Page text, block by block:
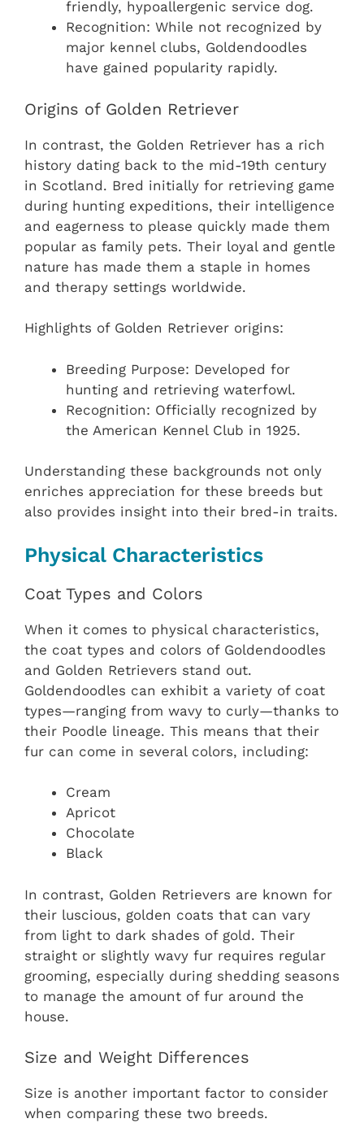
friendly, hypoallergenic service dog.
Recognition: While not recognized by
major kennel clubs, Goldendoodles
have gained popularity rapidly.
Origins of Golden Retriever
In contrast, the Golden Retriever has a rich
history dating back to the mid-19th century
in Scotland. Bred initially for retrieving game
during hunting expeditions, their intelligence
and eagerness to please quickly made them
popular as family pets. Their loyal and gentle
nature has made them a staple in homes
and therapy settings worldwide.
Highlights of Golden Retriever origins:
Breeding Purpose: Developed for
hunting and retrieving waterfowl.
Recognition: Officially recognized by
the American Kennel Club in 1925.
Understanding these backgrounds not only
enriches appreciation for these breeds but
also provides insight into their bred-in traits.
Physical Characteristics
Coat Types and Colors
When it comes to physical characteristics,
the coat types and colors of Goldendoodles
and Golden Retrievers stand out.
Goldendoodles can exhibit a variety of coat
types—ranging from wavy to curly—thanks to
their Poodle lineage. This means that their
fur can come in several colors, including:
Cream
Apricot
Chocolate
Black
In contrast, Golden Retrievers are known for
their luscious, golden coats that can vary
from light to dark shades of gold. Their
straight or slightly wavy fur requires regular
grooming, especially during shedding seasons
to manage the amount of fur around the
house.
Size and Weight Differences
Size is another important factor to consider
when comparing these two breeds.